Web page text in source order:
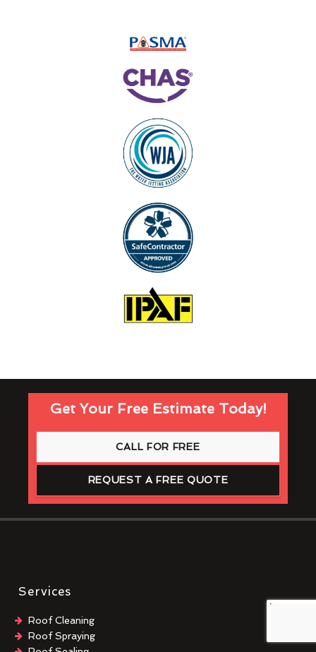
Get Your Free Estimate Today!
CALL FOR FREE
REQUEST A FREE QUOTE
Services
Roof Cleaning
Roof Spraying